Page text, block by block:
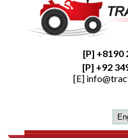
[P] +8190
[P] +92
[E]